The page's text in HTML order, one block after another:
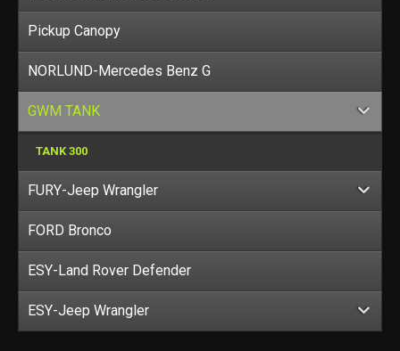
Pickup Canopy
NORLUND-Mercedes Benz G
GWM TANK
TANK 300
FURY-Jeep Wrangler
FORD Bronco
ESY-Land Rover Defender
ESY-Jeep Wrangler